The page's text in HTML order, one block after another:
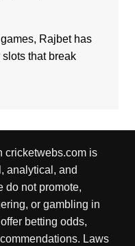
Rajbethas
that break
cricketwebs.com is
analytical, and
do not promote,
or gambling in
betting odds,
Laws